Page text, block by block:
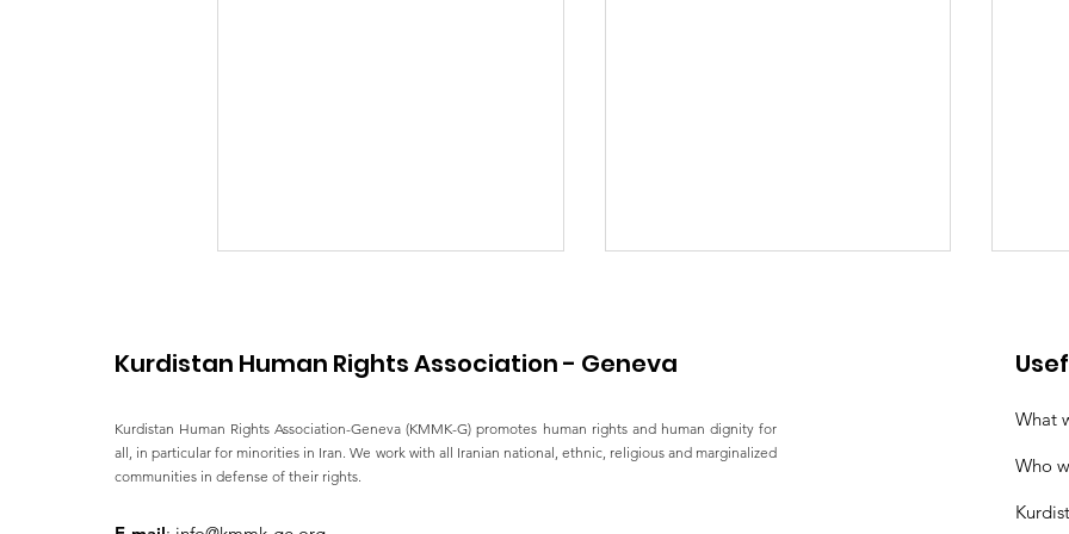
Impact Iran's overview of
HRC58 and human Rights
Kurdistan Human Rights Association - Geneva
Kurdistan Human Rights Association-Geneva (KMMK-G) promotes human rights and human dignity for
all, in particular for minorities in Iran. We work with all Iranian national, ethnic, religious and marginalized
communities in defense of their rights.
What
Who